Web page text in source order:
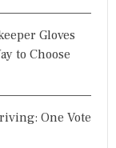
Gloves
to Choose
One Vote